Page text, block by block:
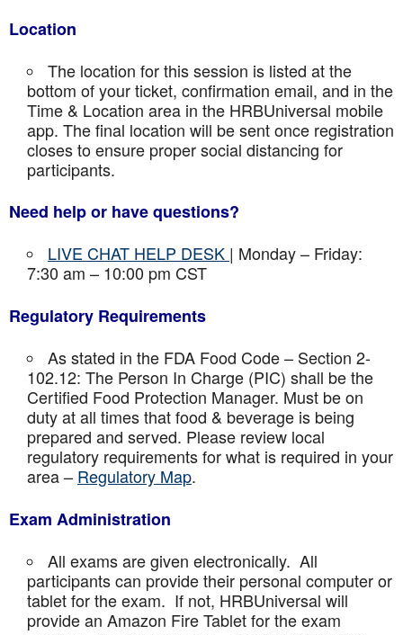
Location
The location for this session is listed at the
bottom of your ticket, confirmation email, and in the
Time & Location area in the HRBUniversal mobile
app. The final location will be sent once registration
closes to ensure proper social distancing for
participants.
Need help or have questions?
LIVE CHAT HELP DESK | Monday – Friday:
7:30 am – 10:00 pm CST
Regulatory Requirements
As stated in the FDA Food Code – Section 2-
102.12: The Person In Charge (PIC) shall be the
Certified Food Protection Manager. Must be on
duty at all times that food & beverage is being
prepared and served. Please review local
regulatory requirements for what is required in your
area – Regulatory Map.
Exam Administration
All exams are given electronically. All
participants can provide their personal computer or
tablet for the exam. If not, HRBUniversal will
provide an Amazon Fire Tablet for the exam